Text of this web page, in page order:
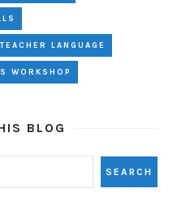
TEACHER LANGUAGE
WORKSHOP
BLOG